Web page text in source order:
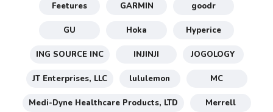
Feetures GARMIN goodr
GU Hoka Hyperice
ING SOURCE INC INJINJI JOGOLOGY
JT Enterprises, LLC lululemon MC
Medi-Dyne Healthcare Products, LTD Merrell